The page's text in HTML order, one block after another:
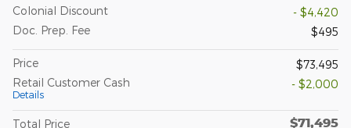
Colonial Discount
- $4,420
Doc. Prep. Fee
$495
Price
$73,495
Retail Customer Cash
Details
- $2,000
Total Price $71,495